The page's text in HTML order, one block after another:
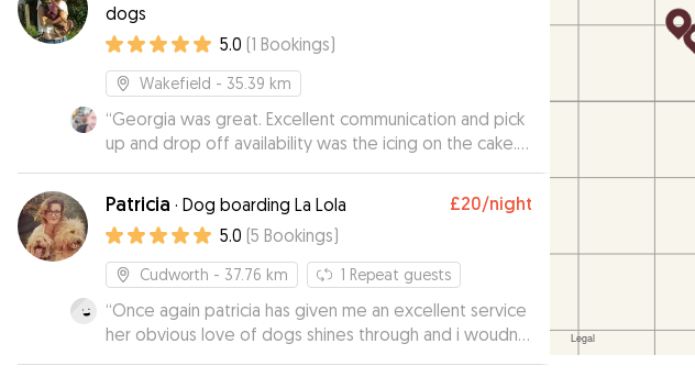
dogs
5.0 (1 Bookings)
Wakefield - 35.39 km
“Georgia was great. Excellent communication and pick
up and drop off availability was the icing on the cake.
Would defo recommend and will use again : )”
Patricia · Dog boarding La Lola £20/night
5.0 (5 Bookings)
Cudworth - 37.76 km 1 Repeat guests
“Once again patricia has given me an excellent service
her obvious love of dogs shines through and i woudnt
hesitate to reccomend her to other dog owners”